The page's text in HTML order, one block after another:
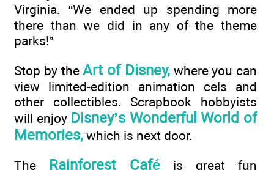
Virginia. “We ended up spending more
there than we did in any of the theme
parks!”
Stop by theArt of Disney,where you can
view limited-edition animation cels and
other collectibles. Scrapbook hobbyists
will enjoy Disney’s Wonderful World of
Memories, which is next door.
The
Rainforest Café is great fun